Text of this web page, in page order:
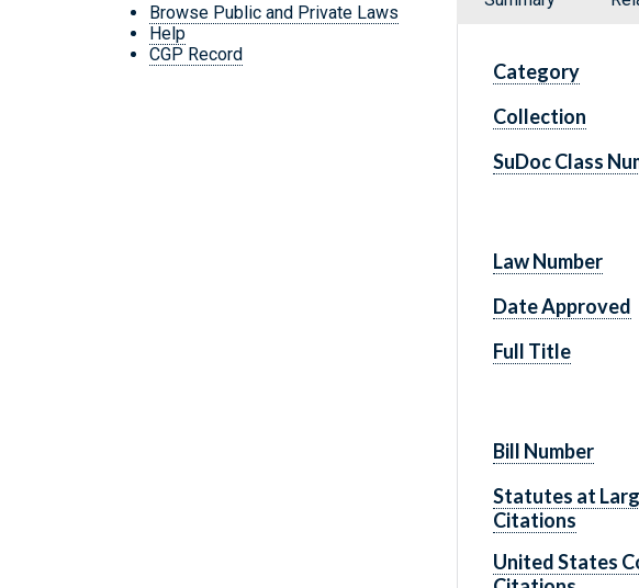
Browse Public and Private Laws
Help
CGP Record
Category
Collection
SuDoc Class
Law Number
Date Approved
Full Title
Bill Number
Statutes at
Citations
United States